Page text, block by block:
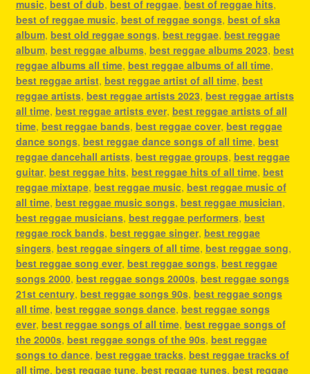
music, best of dub, best of reggae, best of reggae hits,
best of reggae music, best of reggae songs, best of ska
album, best old reggae songs, best reggae, best reggae
album, best reggae albums, best reggae albums 2023, best
reggae albums all time, best reggae albums of all time,
best reggae artist, best reggae artist of all time, best
reggae artists, best reggae artists 2023, best reggae artists
all time, best reggae artists ever, best reggae artists of all
time, best reggae bands, best reggae cover, best reggae
dance songs, best reggae dance songs of all time, best
reggae dancehall artists, best reggae groups, best reggae
guitar, best reggae hits, best reggae hits of all time, best
reggae mixtape, best reggae music, best reggae music of
all time, best reggae music songs, best reggae musician,
best reggae musicians, best reggae performers, best
reggae rock bands, best reggae singer, best reggae
singers, best reggae singers of all time, best reggae song,
best reggae song ever, best reggae songs, best reggae
songs 2000, best reggae songs 2000s, best reggae songs
21st century, best reggae songs 90s, best reggae songs
all time, best reggae songs dance, best reggae songs
ever, best reggae songs of all time, best reggae songs of
the 2000s, best reggae songs of the 90s, best reggae
songs to dance, best reggae tracks, best reggae tracks of
all time, best reggae tune, best reggae tunes, best reggae